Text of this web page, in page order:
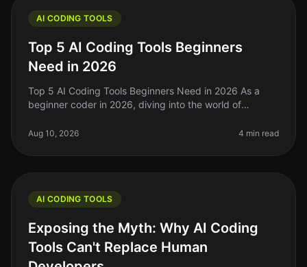
AI CODING TOOLS
Top 5 AI Coding Tools Beginners
Need in 2026
Top 5 AI Coding Tools Beginners Need in 2026 As a
beginner coder in 2026, diving into the world of
tools and technologies at your
Aug 10, 2026 4 min read
AI CODING TOOLS
Exposing the Myth: Why AI Coding
Tools Can't Replace Human